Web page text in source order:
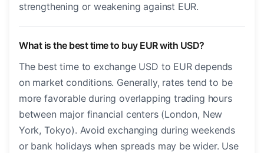
strengthening or weakening against EUR.
What is the best time to buy EUR with USD?
The best time to exchange USD to EUR depends
on market conditions. Generally, rates tend to be
more favorable during overlapping trading hours
between major financial centers (London, New
York, Tokyo). Avoid exchanging during weekends
or bank holidays when spreads may be wider. Use